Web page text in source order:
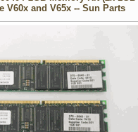
V60x and V65x -- Sun Parts